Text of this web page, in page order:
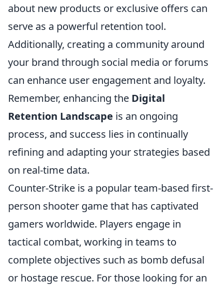
about new products or exclusive offers can
serve as a powerful retention tool.
Additionally, creating a community around
your brand through social media or forums
can enhance user engagement and loyalty.
Remember, enhancing the Digital
Retention Landscape is an ongoing
process, and success lies in continually
refining and adapting your strategies based
on real-time data.
Counter-Strike is a popular team-based first-
person shooter game that has captivated
gamers worldwide. Players engage in
tactical combat, working in teams to
complete objectives such as bomb defusal
or hostage rescue. For those looking for an